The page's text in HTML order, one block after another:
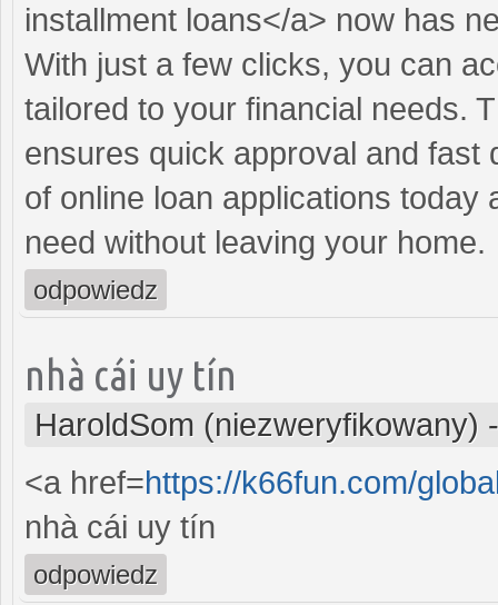
installment loans</a> now has
With just a few clicks, you can
tailored to your financial needs.
ensures quick approval and fast
of online loan applications
need without leaving your home.
odpowiedz
nhà cái uy tín
HaroldSom (niezweryfikowany)
<a href=https://k66fun.com/
nhà cái uy tín
odpowiedz